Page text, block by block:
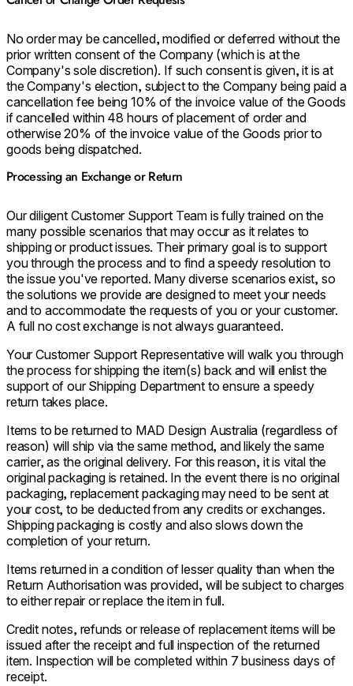
No order may be cancelled, modified or deferred without the
prior written consent of the Company (which is at the
Company's sole discretion). If such consent is given, it is at
the Company's election, subject to the Company being paid a
cancellation fee being 10% of the invoice value of the Goods
if cancelled within 48 hours of placement of order and
otherwise 20% of the invoice value of the Goods prior to
goods being dispatched.
Processing an Exchange or Return
Our diligent Customer Support Team is fully trained on the
many possible scenarios that may occur as it relates to
shipping or product issues. Their primary goal is to support
you through the process and to find a speedy resolution to
the issue you've reported. Many diverse scenarios exist, so
the solutions we provide are designed to meet your needs
and to accommodate the requests of you or your customer.
A full no cost exchange is not always guaranteed.
Your Customer Support Representative will walk you through
the process for shipping the item(s) back and will enlist the
support of our Shipping Department to ensure a speedy
return takes place.
Items to be returned to MAD Design Australia (regardless of
reason) will ship via the same method, and likely the same
carrier, as the original delivery. For this reason, it is vital the
original packaging is retained. In the event there is no original
packaging, replacement packaging may need to be sent at
your cost, to be deducted from any credits or exchanges.
Shipping packaging is costly and also slows down the
completion of your return.
Items returned in a condition of lesser quality than when the
Return Authorisation was provided, will be subject to charges
to either repair or replace the item in full.
Credit notes, refunds or release of replacement items will be
issued after the receipt and full inspection of the returned
item. Inspection will be completed within 7 business days of
receipt.